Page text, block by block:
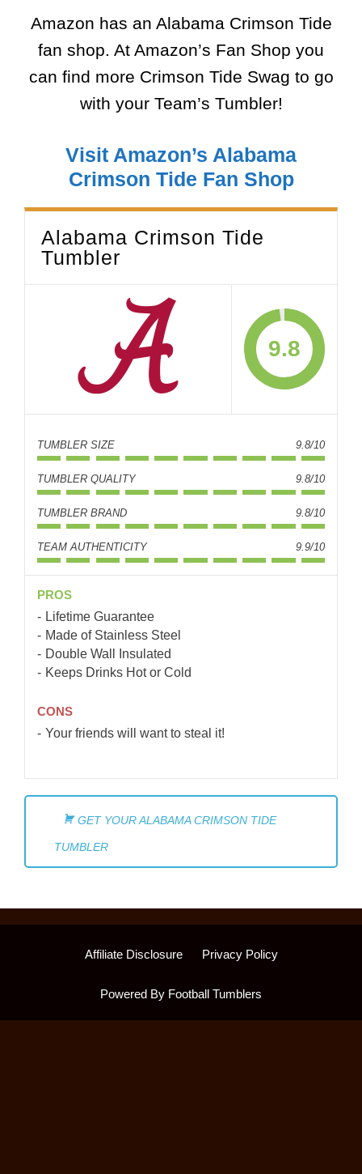
Amazon has an Alabama Crimson Tide
fan shop. At Amazon’s Fan Shop you
can find more Crimson Tide Swag to go
with your Team’s Tumbler!
Visit Amazon’s Alabama
Crimson Tide Fan Shop
Alabama Crimson Tide
Tumbler
9.8
TUMBLER SIZE 9.8/10
TUMBLER QUALITY 9.8/10
TUMBLER BRAND 9.8/10
TEAM AUTHENTICITY 9.9/10
PROS
Lifetime Guarantee
Made of Stainless Steel
Double Wall Insulated
Keeps Drinks Hot or Cold
CONS
Your friends will want to steal it!
GET YOUR ALABAMA CRIMSON TIDE
TUMBLER
Affiliate Disclosure Privacy Policy
Powered By Football Tumblers